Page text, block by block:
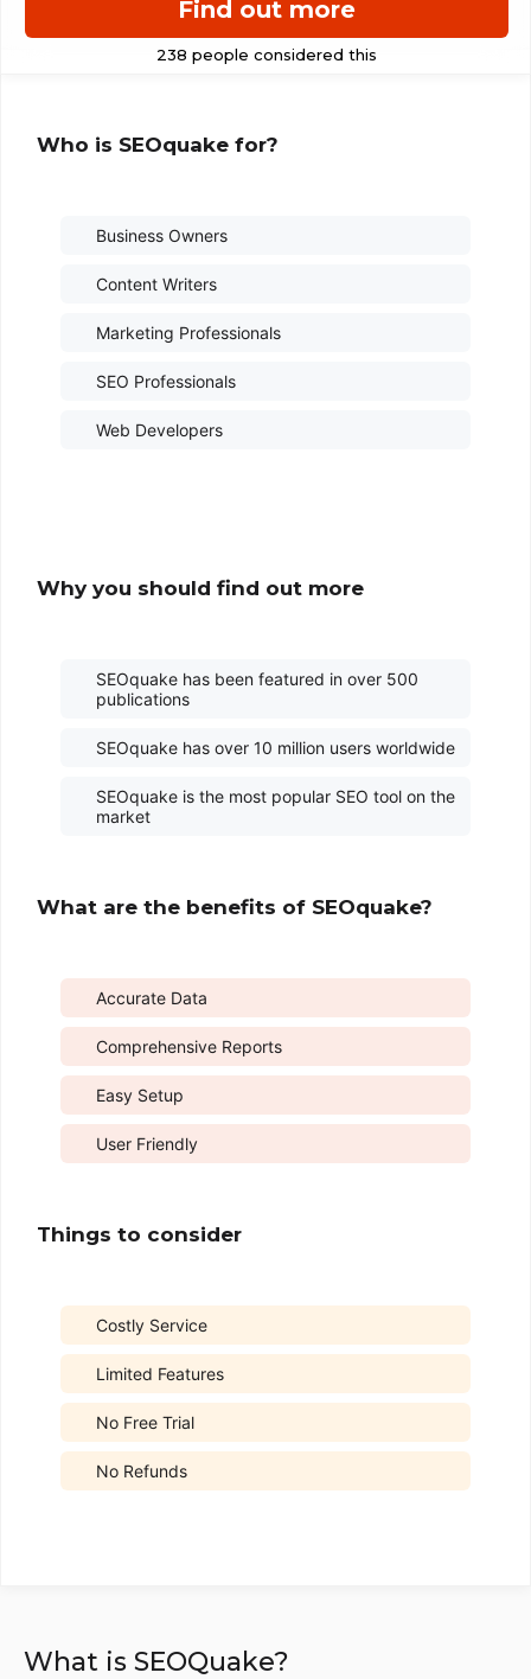
Find out more
Who is SEOquake for?
Business Owners
Content Writers
Marketing Professionals
SEO Professionals
Web Developers
Why you should find out more
SEOquake has been featured in over 500
publications
SEOquake has over 10 million users worldwide
SEOquake is the most popular SEO tool on the
market
What are the benefits of SEOquake?
Accurate Data
Comprehensive Reports
Easy Setup
User Friendly
Things to consider
Costly Service
Limited Features
No Free Trial
No Refunds
What is SEOQuake?